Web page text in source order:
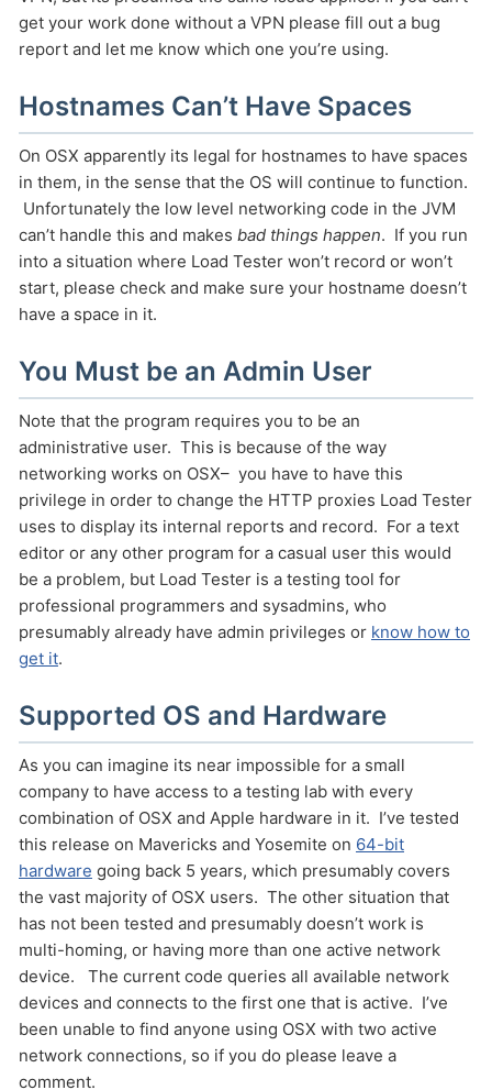
get your work done without a VPN please fill out a bug
report and let me know which one you’re using.
Hostnames Can’t Have Spaces
On OSX apparently its legal for hostnames to have spaces
in them, in the sense that the OS will continue to function.
Unfortunately the low level networking code in the JVM
can’t handle this and makes bad things happen. If you run
into a situation where Load Tester won’t record or won’t
start, please check and make sure your hostname doesn’t
have a space in it.
You Must be an Admin User
Note that the program requires you to be an
administrative user. This is because of the way
networking works on OSX– you have to have this
privilege in order to change the HTTP proxies Load Tester
uses to display its internal reports and record. For a text
editor or any other program for a casual user this would
be a problem, but Load Tester is a testing tool for
professional programmers and sysadmins, who
presumably already have admin privileges or know how to
get it.
Supported OS and Hardware
As you can imagine its near impossible for a small
company to have access to a testing lab with every
combination of OSX and Apple hardware in it. I’ve tested
this release on Mavericks and Yosemite on 64-bit
hardware going back 5 years, which presumably covers
the vast majority of OSX users. The other situation that
has not been tested and presumably doesn’t work is
multi-homing, or having more than one active network
device. The current code queries all available network
devices and connects to the first one that is active. I’ve
been unable to find anyone using OSX with two active
network connections, so if you do please leave a
comment.